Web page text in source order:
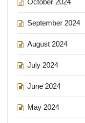
October 2024
September 2024
August 2024
July 2024
June 2024
May 2024